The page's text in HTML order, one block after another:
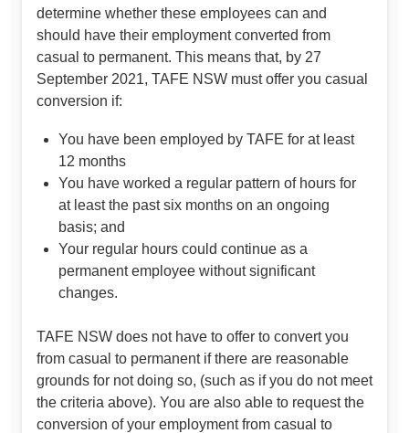
determine whether these employees can and
should have their employment converted from
casual to permanent. This means that, by 27
September 2021, TAFE NSW must offer you casual
conversion if:
You have been employed by TAFE for at least
12 months
You have worked a regular pattern of hours for
at least the past six months on an ongoing
basis; and
Your regular hours could continue as a
permanent employee without significant
changes.
TAFE NSW does not have to offer to convert you
from casual to permanent if there are reasonable
grounds for not doing so, (such as if you do not meet
the criteria above). You are also able to request the
conversion of your employment from casual to